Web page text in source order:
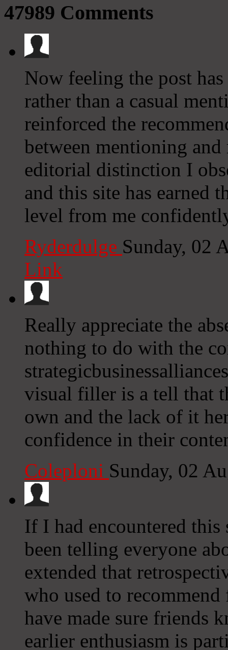
47989 Comments
Now feeling the post
rather than a casual
reinforced the
between mentioning
editorial distinction I
and this site has earned
level from me
Ryderdulge Sunday, 02
Link
Really appreciate the
nothing to do with the
visual filler is a tell that
own and the lack of it
confidence in their
Coleploni Sunday, 02
If I had encountered
been telling everyone
extended that
who used to
have made sure friends
earlier enthusiasm is